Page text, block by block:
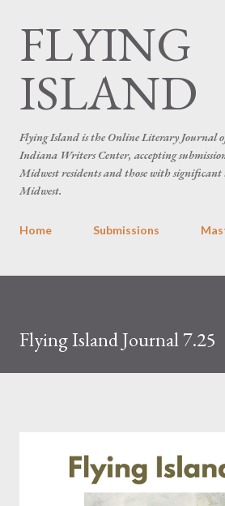
FLYING
ISLAND
Flying Island is the Online Literary Journal
Indiana Writers Center, accepting
Midwest residents and those with significant
Midwest.
Home Submissions
Flying Island Journal 7.25